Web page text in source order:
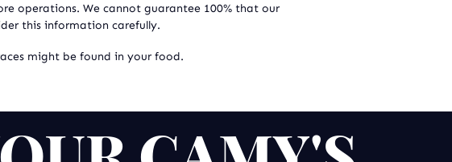
operations. We cannot guarantee 100% that our
this information carefully.
might be found in your food.